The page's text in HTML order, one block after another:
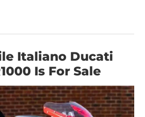
Italiano Ducati
Is For Sale